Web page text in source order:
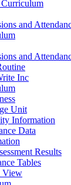
and
and
Inc
Unit
Information
Data
Results
Tables
View